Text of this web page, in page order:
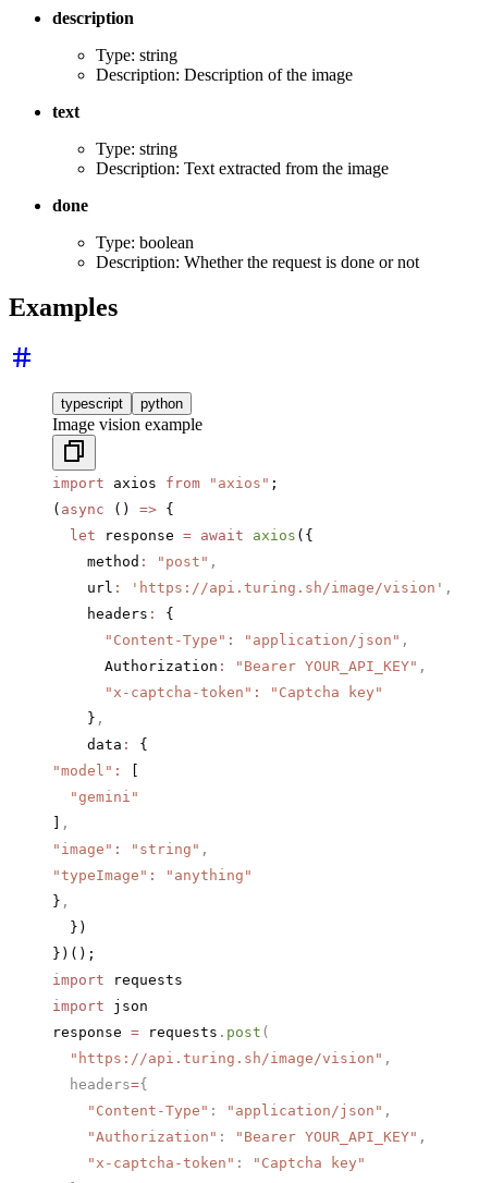
description
Type: string
Description: Description of the image
text
Type: string
Description: Text extracted from the image
done
Type: boolean
Description: Whether the request is done or not
Examples
typescript python
Image vision example
import axios from "axios" ;
( async () => {
  let
response = await axios ({
    method
: "post" ,
    url
: 'https://api.turing.sh/image/vision' ,
    headers
:
{
      "Content-Type"
: "application/json" ,
      Authorization
: "Bearer YOUR_API_KEY" ,
      "x-captcha-token"
:
"Captcha key"
    }
,
    data
:
{
"model" :
  "gemini"
,
"image" : "string" ,
"typeImage" :
"anything"
} ,
  })
})();
import requests
import json
response = requests . post (
  "https://api.turing.sh/image/vision"
,
  headers
={
    "Content-Type"
: "application/json" ,
    "Authorization"
: "Bearer YOUR_API_KEY" ,
    "x-captcha-token"
:
"Captcha key"